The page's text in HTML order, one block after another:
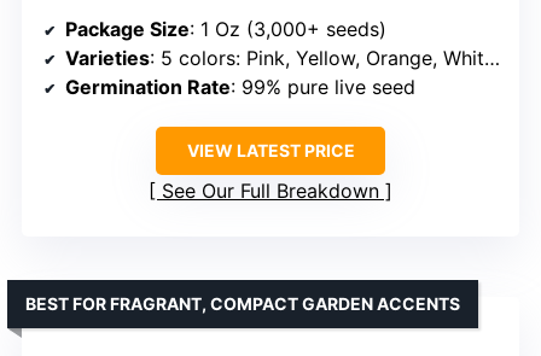
Package Size: 1 Oz (3,000+ seeds)
Varieties: 5 colors: Pink, Yellow, Orange, White, Purple
Germination Rate: 99% pure live seed
VIEW LATEST PRICE
See Our Full Breakdown
BEST FOR FRAGRANT, COMPACT GARDEN ACCENTS